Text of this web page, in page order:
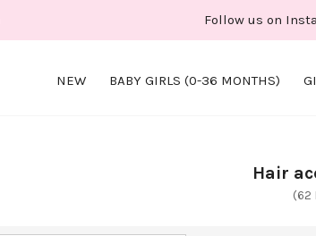
Follow us on
NEW BABY GIRLS (0-36 MONTHS)
Hair
(62